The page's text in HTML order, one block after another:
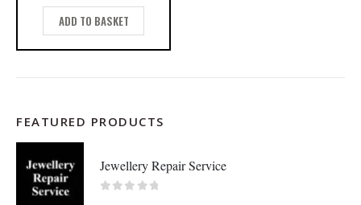
ADD TO BASKET
FEATURED PRODUCTS
Jewellery Repair Service